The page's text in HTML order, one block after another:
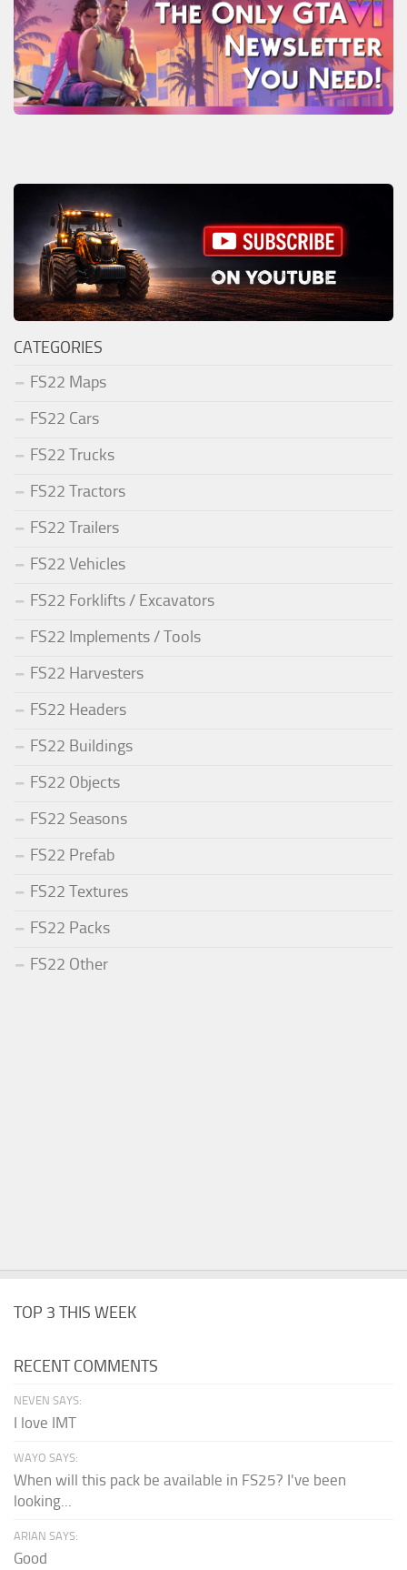
CATEGORIES
FS22 Maps
FS22 Cars
FS22 Trucks
FS22 Tractors
FS22 Trailers
FS22 Vehicles
FS22 Forklifts / Excavators
FS22 Implements / Tools
FS22 Harvesters
FS22 Headers
FS22 Buildings
FS22 Objects
FS22 Seasons
FS22 Prefab
FS22 Textures
FS22 Packs
FS22 Other
TOP 3 THIS WEEK
RECENT COMMENTS
NEVEN SAYS:
I love IMT
WAYO SAYS:
When will this pack be available in FS25? I've been
looking...
ARIAN SAYS:
Good